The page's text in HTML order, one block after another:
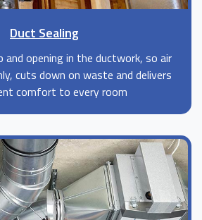
Duct Sealing
and opening in the ductwork, so air
cuts down on waste and delivers
comfort to every room